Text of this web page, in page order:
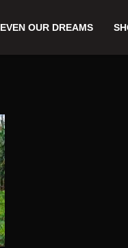
EVEN OUR DREAMS